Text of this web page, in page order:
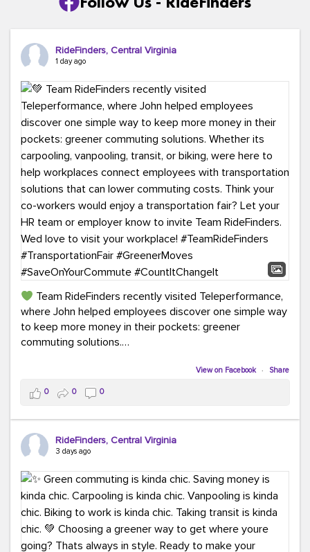
RideFinders, Central Virginia
1 day ago
Team RideFinders recently visited Teleperformance,
where John helped employees discover one simple way
to keep more money in their pockets: greener
commuting solutions.
Whether it's carpooling, vanpooling, transit, or biking,
we're here to help workplaces connect employees with
transportation solutions that can lower commuting
costs.
Think your co-workers would enjoy a transportation fair?
RideFinders. We'd love to visit your workplace!
#TeamRideFinders #TransportationFair
#GreenerMoves #SaveOnYourCommute
#CountItChangeIt
View on Facebook · Share
0 0 0
RideFinders, Central Virginia
3 days ago